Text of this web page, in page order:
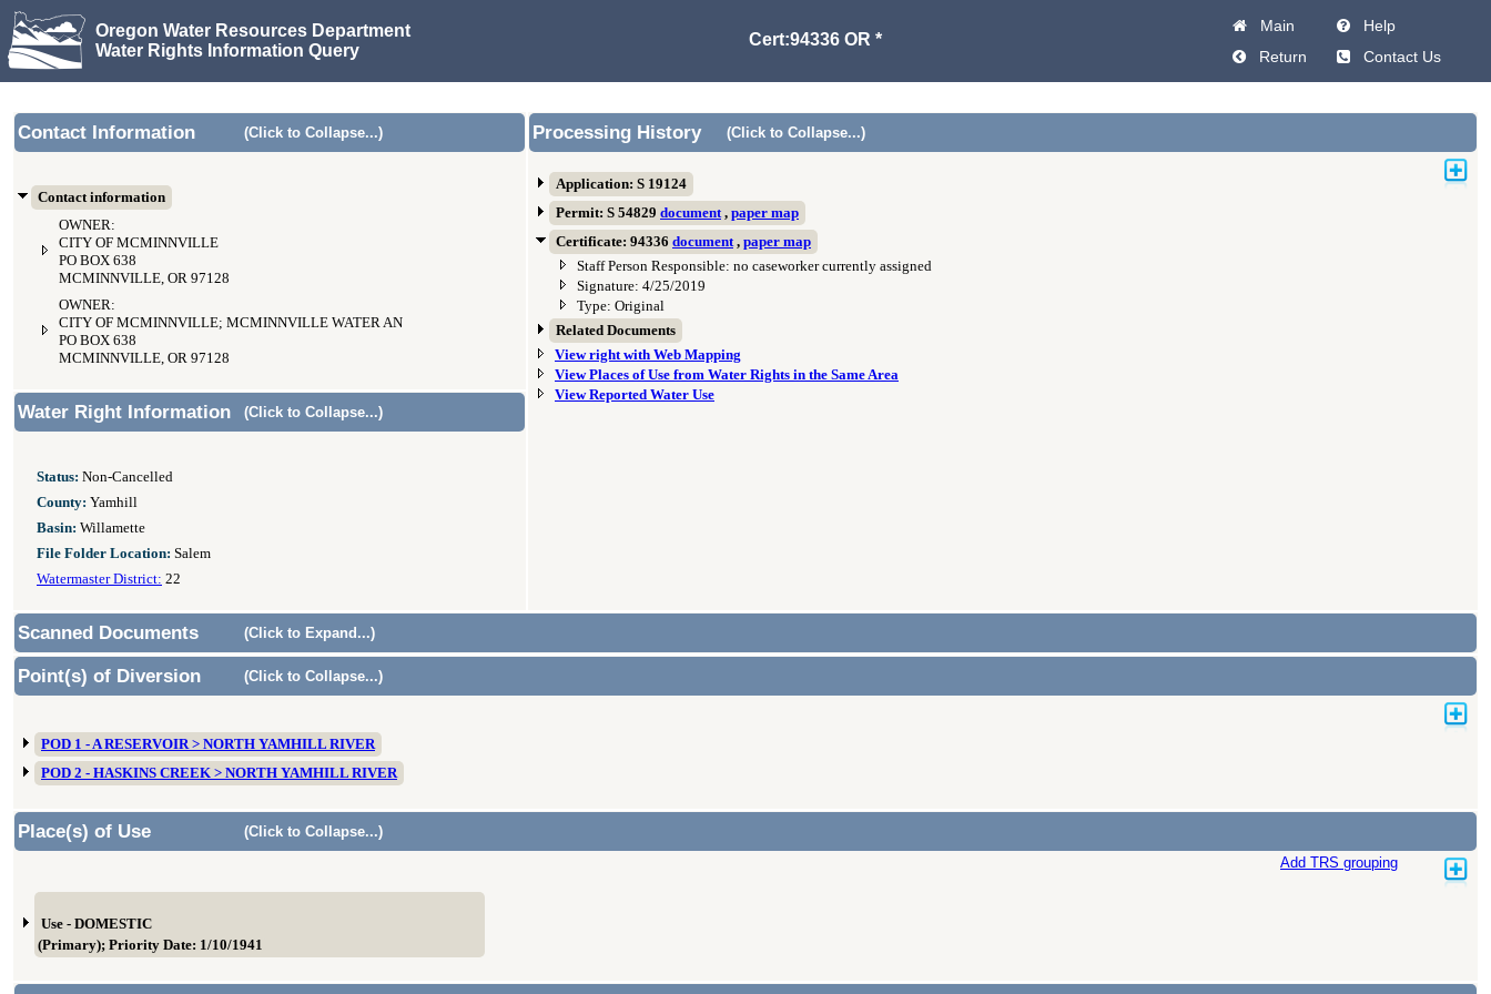
Oregon Water Resources Department
Water Rights Information Query
Cert:94336 OR *
Main
Help
Return
Contact Us
Contact Information (Click to Collapse...)
Contact information
OWNER:
CITY OF MCMINNVILLE
PO BOX 638
MCMINNVILLE, OR 97128
OWNER:
CITY OF MCMINNVILLE; MCMINNVILLE WATER AND LIGHT
PO BOX 638
MCMINNVILLE, OR 97128
Processing History (Click to Collapse...)
Application: S 19124
Permit: S 54829 document, paper map
Certificate: 94336 document, paper map
Staff Person Responsible: no caseworker currently assigned
Signature: 4/25/2019
Type: Original
Related Documents
View right with Web Mapping
View Places of Use from Water Rights in the Same Area
View Reported Water Use
Water Right Information (Click to Collapse...)
Status: Non-Cancelled
County: Yamhill
Basin: Willamette
File Folder Location: Salem
Watermaster District: 22
Scanned Documents (Click to Expand...)
Point(s) of Diversion (Click to Collapse...)
POD 1 - A RESERVOIR > NORTH YAMHILL RIVER
POD 2 - HASKINS CREEK > NORTH YAMHILL RIVER
Place(s) of Use
(Click to Collapse...)
Add TRS grouping
Use - DOMESTIC
(Primary); Priority Date: 1/10/1941